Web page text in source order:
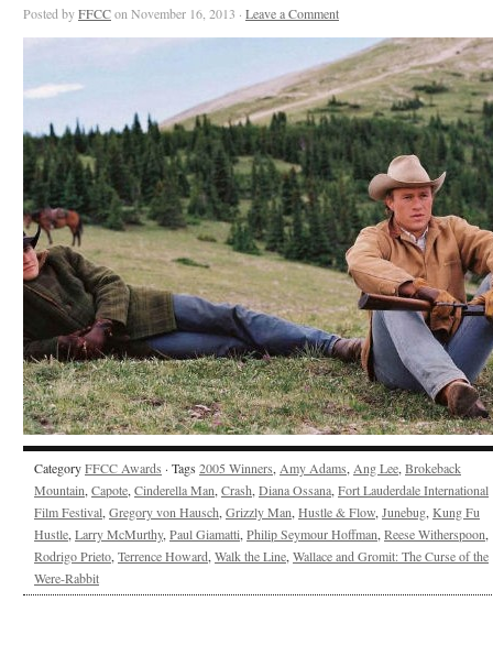
Posted byFFCCon November 16, 2013 · Leave a Comment
CategoryFFCC Awards · Tags 2005 Winners, Amy Adams, Ang Lee, Brokeback
Mountain, Capote, Cinderella Man, Crash, Diana Ossana, Fort Lauderdale International
Film Festival, Gregory von Hausch, Grizzly Man, Hustle & Flow, Junebug, Kung Fu
Hustle, Larry McMurthy, Paul Giamatti, Philip Seymour Hoffman, Reese Witherspoon,
Rodrigo Prieto, Terrence Howard, Walk the Line, Wallace and Gromit: The Curse of the
Were-Rabbit